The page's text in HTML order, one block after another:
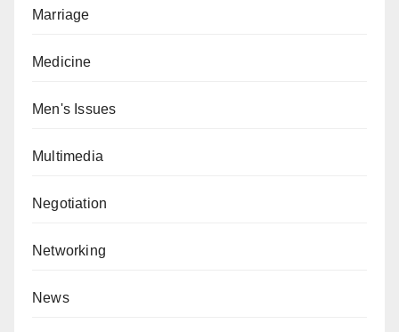
Marriage
Medicine
Men's Issues
Multimedia
Negotiation
Networking
News